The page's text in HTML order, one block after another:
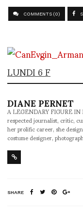
COMMENTS (0)
LUNDI 6 F
DIANE PERNET
A LEGENDARY FIGURE
respected journalist, critic,
her prolific career, she
costume designer,
SHARE